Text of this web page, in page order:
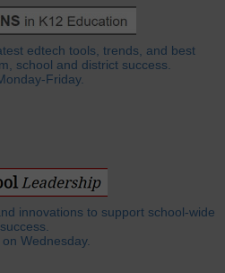
edtech tools, trends, and best
school and district success.
Friday.
innovations to support school-wide
success.
Wednesday.